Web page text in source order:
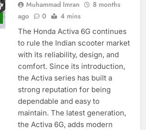
Muhammad Imran
8 months
ago
0 4 mins
The Honda Activa 6G continues
to rule the Indian scooter market
with its reliability, design, and
comfort. Since its introduction,
the Activa series has built a
strong reputation for being
dependable and easy to
maintain. The latest generation,
the Activa 6G, adds modern